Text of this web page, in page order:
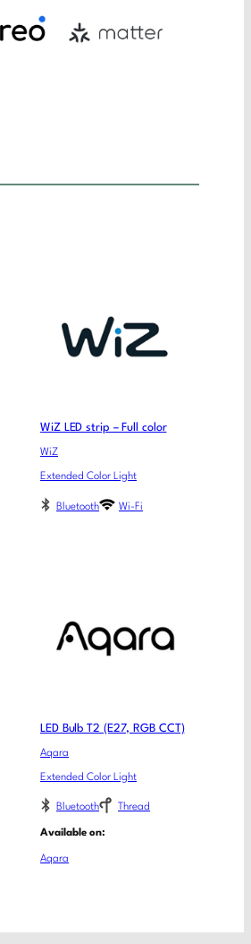
WiZ LED strip – Full color
WiZ
Extended Color Light
Bluetooth Wi-Fi
LED Bulb T2 (E27, RGB CCT)
Aqara
Extended Color Light
Bluetooth Thread
Available on:
Aqara